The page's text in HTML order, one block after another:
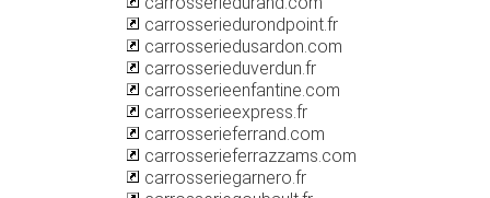
carrosseriedurondpoint.fr
carrosseriedusardon.com
carrosserieduverdun.fr
carrosserieenfantine.com
carrosserieexpress.fr
carrosserieferrand.com
carrosserieferrazzams.com
carrosseriegarnero.fr